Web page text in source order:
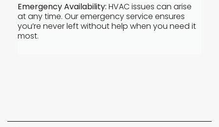
Emergency Availability: HVAC issues can arise
at any time. Our emergency service ensures
you’re never left without help when you need it
most.